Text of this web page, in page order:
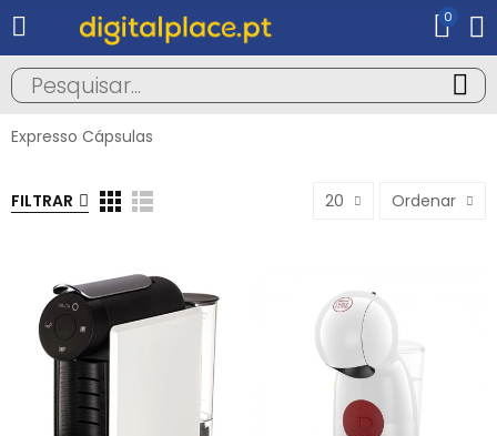
0
Expresso Cápsulas
FILTRAR 20 Ordenar